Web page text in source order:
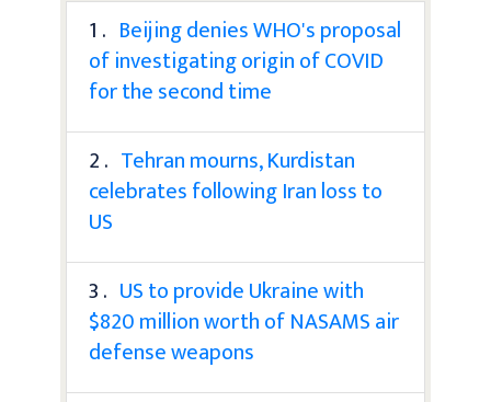
1 . Beijing denies WHO's proposal
of investigating origin of COVID
for the second time
2 . Tehran mourns, Kurdistan
celebrates following Iran loss to
US
3 . US to provide Ukraine with
$820 million worth of NASAMS air
defense weapons